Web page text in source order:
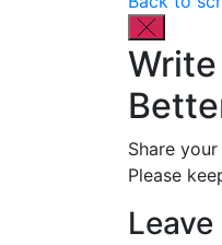
Share
Please
Leave